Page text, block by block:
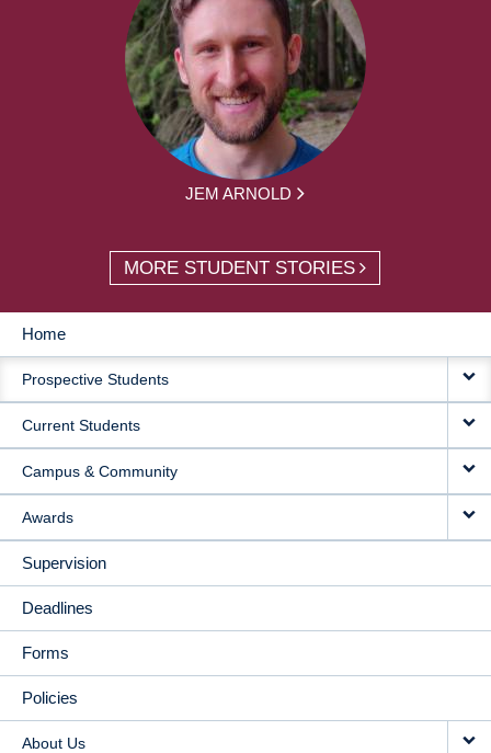
JEM ARNOLD
MORE STUDENT STORIES
MAIN
NAVIGATION
Home
Prospective Students
Current Students
Campus & Community
Awards
Supervision
Deadlines
Forms
Policies
About Us